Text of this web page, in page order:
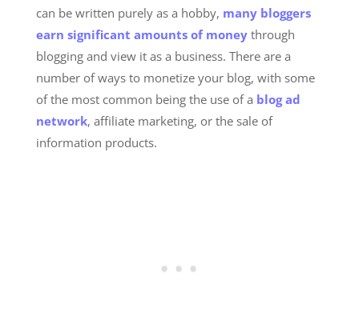
can be written purely as a hobby, many bloggers
earn significant amounts of moneythrough
blogging and view it as a business. There are a
number of ways to monetize your blog, with some
of the most common being the use of a blog ad
network, affiliate marketing, or the sale of
information products.